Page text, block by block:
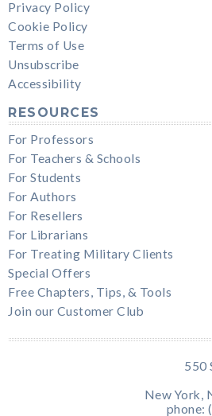
Privacy Policy
Cookie Policy
Terms of Use
Unsubscribe
Accessibility
RESOURCES
For Professors
For Teachers & Schools
For Students
For Authors
For Resellers
For Librarians
For Treating Military Clients
Special Offers
Free Chapters, Tips, & Tools
Join our Customer Club
550
New York,
phone: